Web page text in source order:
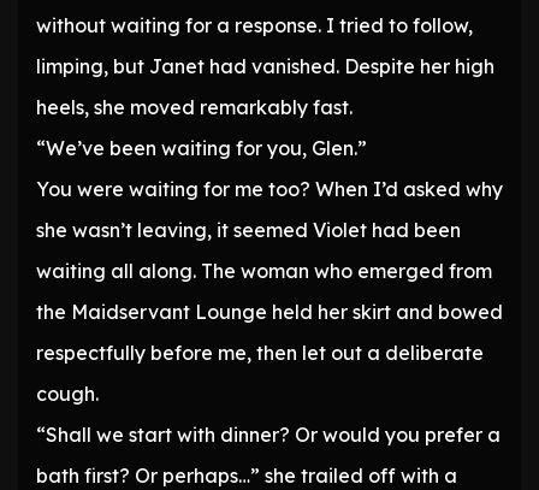
without waiting for a response. I tried to follow,
limping, but Janet had vanished. Despite her high
heels, she moved remarkably fast.
“We’ve been waiting for you, Glen.”
You were waiting for me too? When I’d asked why
she wasn’t leaving, it seemed Violet had been
waiting all along. The woman who emerged from
the Maidservant Lounge held her skirt and bowed
respectfully before me, then let out a deliberate
cough.
“Shall we start with dinner? Or would you prefer a
bath first? Or perhaps…” she trailed off with a